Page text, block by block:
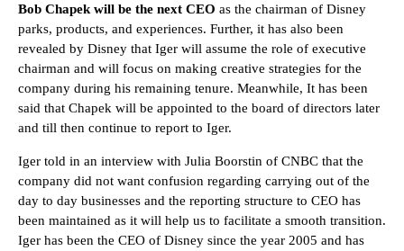
Bob Chapek will be the next CEO as the chairman of Disney
parks, products, and experiences. Further, it has also been
revealed by Disney that Iger will assume the role of executive
chairman and will focus on making creative strategies for the
company during his remaining tenure. Meanwhile, It has been
said that Chapek will be appointed to the board of directors later
and till then continue to report to Iger.
Iger told in an interview with Julia Boorstin of CNBC that the
company did not want confusion regarding carrying out of the
day to day businesses and the reporting structure to CEO has
been maintained as it will help us to facilitate a smooth transition.
Iger has been the CEO of Disney since the year 2005 and has